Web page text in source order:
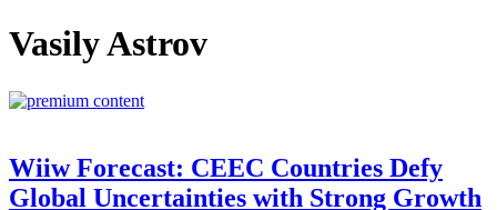
Vasily Astrov
Wiiw Forecast: CEEC Countries Defy
Global Uncertainties with Strong Growth